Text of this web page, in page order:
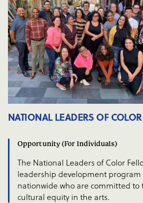
NATIONAL LEADERS OF
Opportunity (For Individuals)
The National Leaders of Color
leadership development program
nationwide who are committed to
cultural equity in the arts.